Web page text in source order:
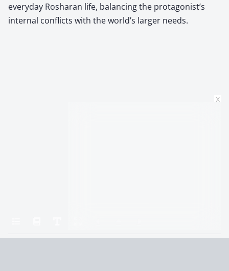
everyday Rosharan life, balancing the protagonist’s
internal conflicts with the world’s larger needs.
x